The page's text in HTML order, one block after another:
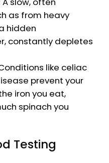
as from heavy
hidden
constantly depletes
like celiac
prevent your
iron you eat,
spinach you
Testing